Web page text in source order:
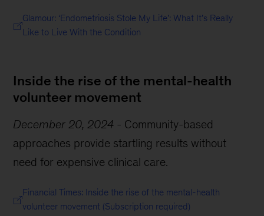
Glamour: ‘Endometriosis Stole My Life’: What It’s Really
Like to Live With the Condition
Inside the rise of the mental-health
volunteer movement
December 20, 2024 - Community-based
approaches provide startling results without
need for expensive clinical care.
Financial Times: Inside the rise of the mental-health
volunteer movement (Subscription required)